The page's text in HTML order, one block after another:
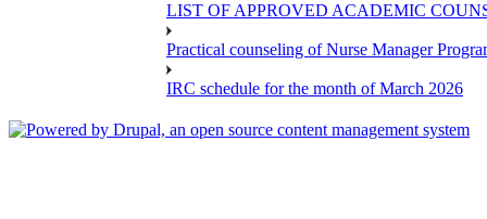
LIST OF APPROVED ACADEMIC
Practical counseling of Nurse Manager
IRC schedule for the month of March 2026